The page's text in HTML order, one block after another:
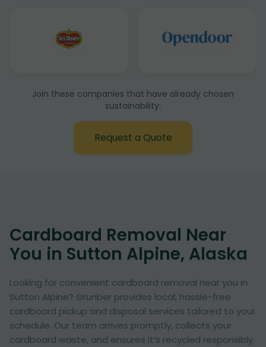
Join these companies that have already chosen
sustainability:
Request a Quote
Cardboard Removal Near
You in Sutton Alpine, Alaska
Looking for convenient cardboard removal near you in
Sutton Alpine? Grunber provides local, hassle-free
cardboard pickup and disposal services tailored to your
schedule. Our team arrives promptly, collects your
cardboard waste, and ensures it’s recycled responsibly.